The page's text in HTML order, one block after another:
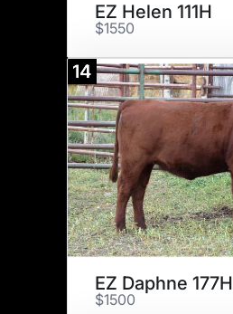
EZ Helen 111H
$1550
14
EZ Daphne 177H
$1500